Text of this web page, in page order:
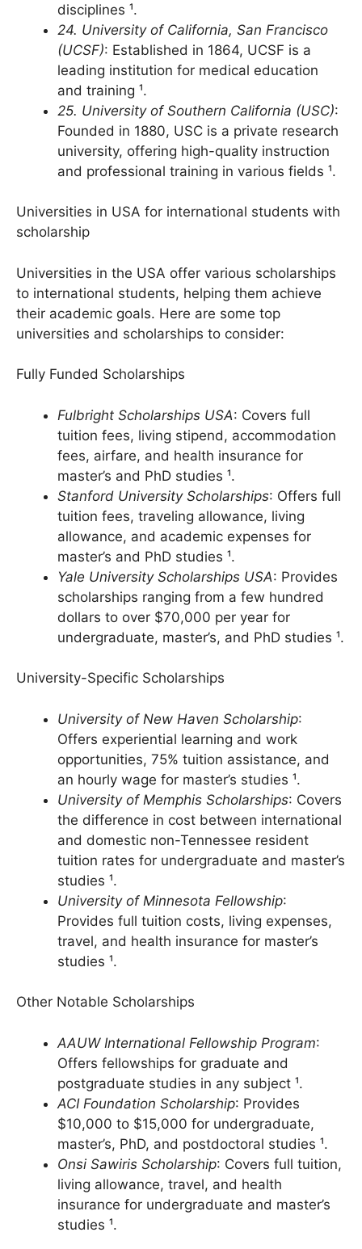
300 study programs across various
disciplines ¹.
24. University of California, San Francisco
(UCSF) : Established in 1864, UCSF is a
leading institution for medical education
and training ¹.
25. University of Southern California (USC):
Founded in 1880, USC is a private research
university, offering high-quality instruction
Universities in USA for international students with
Universities in the USA offer various scholarships
to international students, helping them achieve
their academic goals. Here are some top
Fulbright Scholarships USA: Covers full
tuition fees, living stipend, accommodation
fees, airfare, and health insurance for
master’s and PhD studies ¹.
Stanford University Scholarships : Offers full
tuition fees, traveling allowance, living
allowance, and academic expenses for
master’s and PhD studies ¹.
Yale University Scholarships USA: Provides
scholarships ranging from a few hundred
dollars to over $70,000 per year for
University of New Haven Scholarship
Offers experiential learning and work
opportunities, 75% tuition assistance, and
an hourly wage for master’s studies ¹.
University of Memphis Scholarships: Covers
the difference in cost between international
and domestic non-Tennessee resident
tuition rates for undergraduate and master’s
studies ¹.
University of Minnesota Fellowship:
Provides full tuition costs, living expenses,
travel, and health insurance for master’s
AAUW International Fellowship Program
Offers fellowships for graduate and
postgraduate studies in any subject ¹.
ACI Foundation Scholarship: Provides
$10,000 to $15,000 for undergraduate,
master’s, PhD, and postdoctoral studies ¹.
Onsi Sawiris Scholarship: Covers full tuition,
living allowance, travel, and health
insurance for undergraduate and master’s